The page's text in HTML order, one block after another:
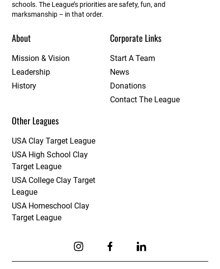
schools. The League’s priorities are safety, fun, and
marksmanship – in that order.
About
Mission & Vision
Leadership
History
Corporate Links
Start A Team
News
Donations
Contact The League
Other Leagues
USA Clay Target League
USA High School Clay
Target League
USA College Clay Target
League
USA Homeschool Clay
Target League